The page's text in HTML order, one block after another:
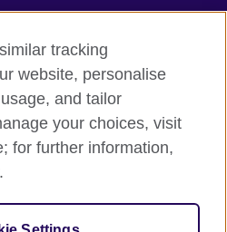
A registered charity:
tracking
website, personalise
and tailor
your choices, visit
for further information,